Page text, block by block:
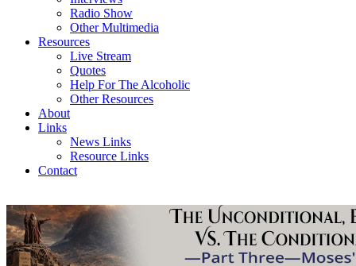
Radio Show
Other Multimedia
Resources
Live Stream
Quotes
Help For The Alcoholic
Other Resources
About
Links
News Links
Resource Links
Contact